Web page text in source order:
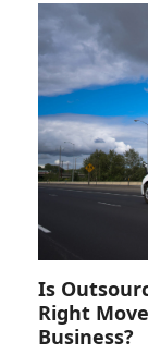
Is
Right
Business?